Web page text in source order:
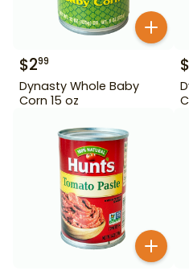
$299
Dynasty Whole Baby
Corn 15 oz
$